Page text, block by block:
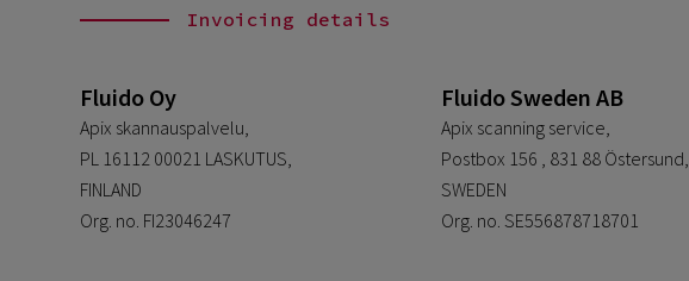
Invoicing details
Fluido Oy
Apix skannauspalvelu,
PL 16112 00021 LASKUTUS,
FINLAND
Org. no. FI23046247
Fluido Sweden AB
Apix scanning service,
Postbox 156 , 831 88 Östersund,
SWEDEN
Org. no. SE556878718701